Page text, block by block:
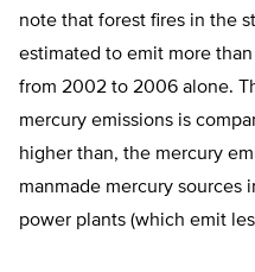
note that forest fires in the
estimated to emit more
from 2002 to 2006 alone.
mercury emissions is
higher than, the mercury
manmade mercury sources
power plants (which emit